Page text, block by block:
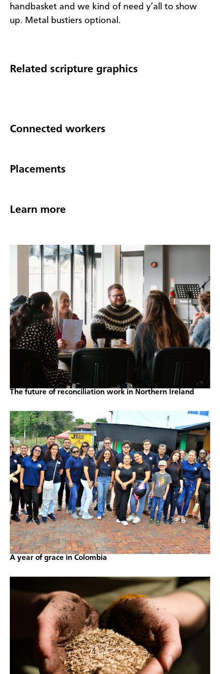
handbasket and we kind of need y’all to show
up. Metal bustiers optional.
Related scripture graphics
Connected workers
Placements
Learn more
The future of reconciliation work in Northern Ireland
A year of grace in Colombia